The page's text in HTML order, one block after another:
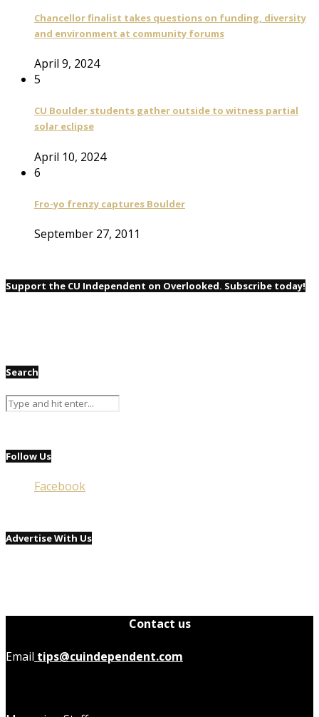
Chancellor finalist takes questions on funding, diversity
and environment at community forums
April 9, 2024
5
CU Boulder students gather outside to witness partial
solar eclipse
April 10, 2024
6
Fro-yo frenzy captures Boulder
September 27, 2011
Support the CU Independent on Overlooked. Subscribe today!
Search
Follow Us
Facebook
Advertise With Us
Contact us
Email tips@cuindependent.com